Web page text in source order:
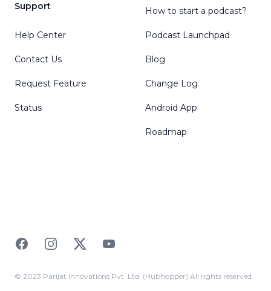
Support
Help Center
Contact Us
Request Feature
Status
How to start a podcast?
Podcast Launchpad
Blog
Change Log
Android App
Roadmap
FacebookInstagramTwitterYouTube
© 2023 Parijat Innovations Pvt. Ltd. (Hubhopper) All rights reserved.